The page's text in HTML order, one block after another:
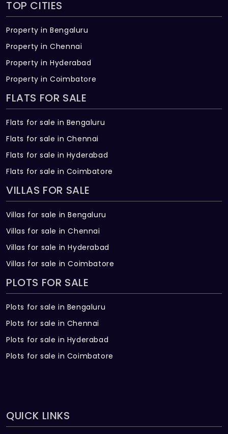
Water supply (internal & external): CPVC
or UPVC pipes & fittings
intercom
Round-the-clock security system
Intercom facility to all apartments
connecting to security room
the lifts
Solar powered fencing around the
compound
Surveillance cameras at the main security
and entrance of each block
LIFTS
In Wing A, B, D & E: Four nos. of eight-
passenger lifts. In Wing C: Two nos. of
eight-passenger & one no. of thirteen-
passenger lift with auto rescue device with
V3F for energy efficiency (Schindler or
exclusive water treatment plant (in case
TOP CITIES
Property in Bengaluru
Property in Chennai
Property in Hyderabad
Property in Coimbatore
FLATS FOR SALE
Flats for sale in Bengaluru
Flats for sale in Chennai
Flats for sale in Hyderabad
Flats for sale in Coimbatore
VILLAS FOR SALE
Villas for sale in Bengaluru
Villas for sale in Chennai
Villas for sale in Hyderabad
Villas for sale in Coimbatore
PLOTS FOR SALE
Plots for sale in Bengaluru
Plots for sale in Chennai
Plots for sale in Hyderabad
Plots for sale in Coimbatore
QUICK LINKS